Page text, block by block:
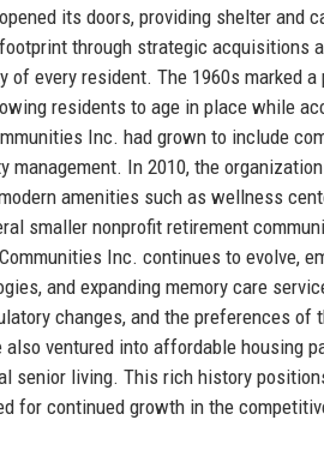
its doors, providing shelter and
through strategic acquisitions
every resident. The 1960s marked
residents to age in place while
Inc. had grown to include
In 2010, the
amenities such as wellness
smaller nonprofit retirement
Inc. continues to evolve,
and expanding memory care
changes, and the preferences of
ventured into affordable housing
senior living. This rich history
for continued growth in the